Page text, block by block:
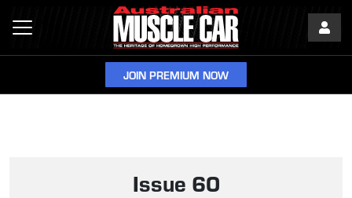
JOIN PREMIUM NOW
Issue 60